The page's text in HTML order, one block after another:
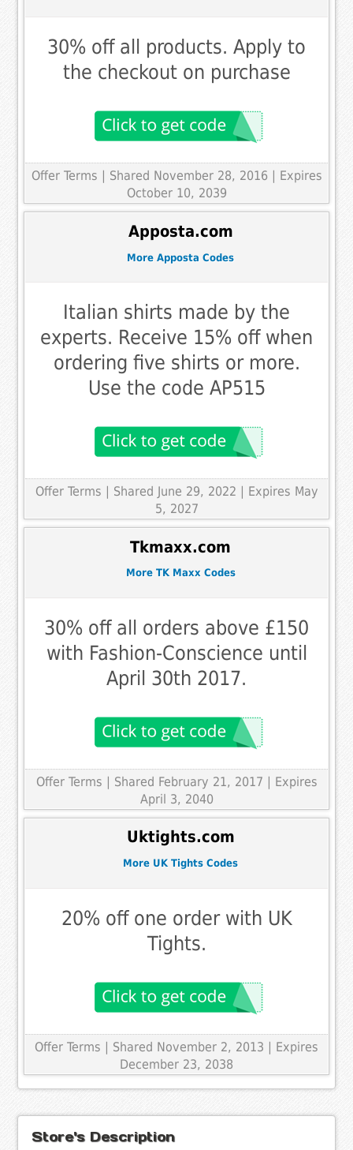
30% off all products. Apply to
the checkout on purchase
Offer Terms
| Shared November 28, 2016 | Expires
October 10, 2039
Apposta.com
More Apposta Codes
Italian shirts made by the
experts. Receive 15% off when
ordering five shirts or more.
Use the code AP515
Offer Terms
| Shared June 29, 2022 | Expires May
5, 2027
Tkmaxx.com
More TK Maxx Codes
30% off all orders above £150
with Fashion-Conscience until
April 30th 2017.
Offer Terms | Shared February 21, 2017 | Expires
April 3, 2040
Uktights.com
More UK Tights Codes
20% off one order with UK
Tights.
Offer Terms | Shared November 2, 2013 | Expires
December 23, 2038
Store's Description